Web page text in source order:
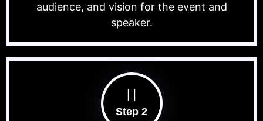
audience, and vision for the event and
speaker.
Step 2